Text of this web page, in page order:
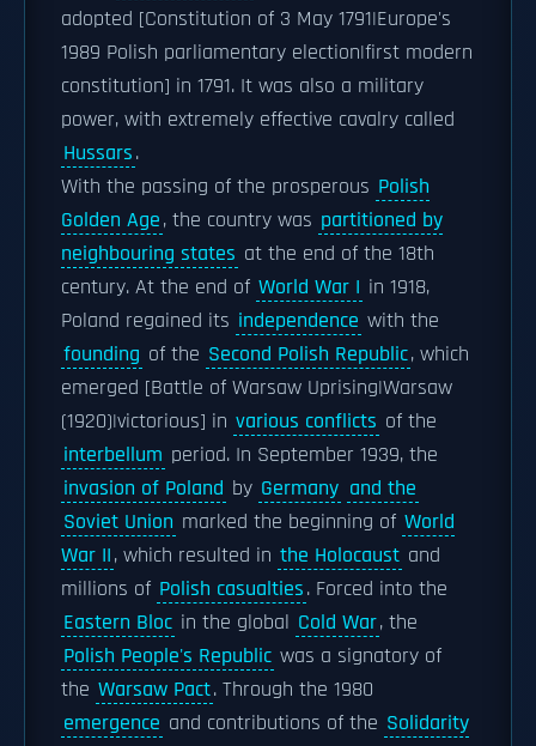
adopted [Constitution of 3 May 1791|Europe's
1989 Polish parliamentary election|first modern
constitution] in 1791. It was also a military
power, with extremely effective cavalry called
Hussars.
With the passing of the prosperous Polish
Golden Age, the country was partitioned by
neighbouring states at the end of the 18th
century. At the end of World War I in 1918,
Poland regained its independence with the
founding of the Second Polish Republic, which
emerged [Battle of Warsaw Uprising|Warsaw
(1920)|victorious] in various conflicts of the
interbellum period. In September 1939, the
invasion of Poland by Germany and the
Soviet Union marked the beginning of World
War II, which resulted in the Holocaust and
millions of Polish casualties. Forced into the
Eastern Bloc in the global Cold War, the
Polish People's Republic was a signatory of
the Warsaw Pact. Through the 1980
emergence and contributions of the Solidarity